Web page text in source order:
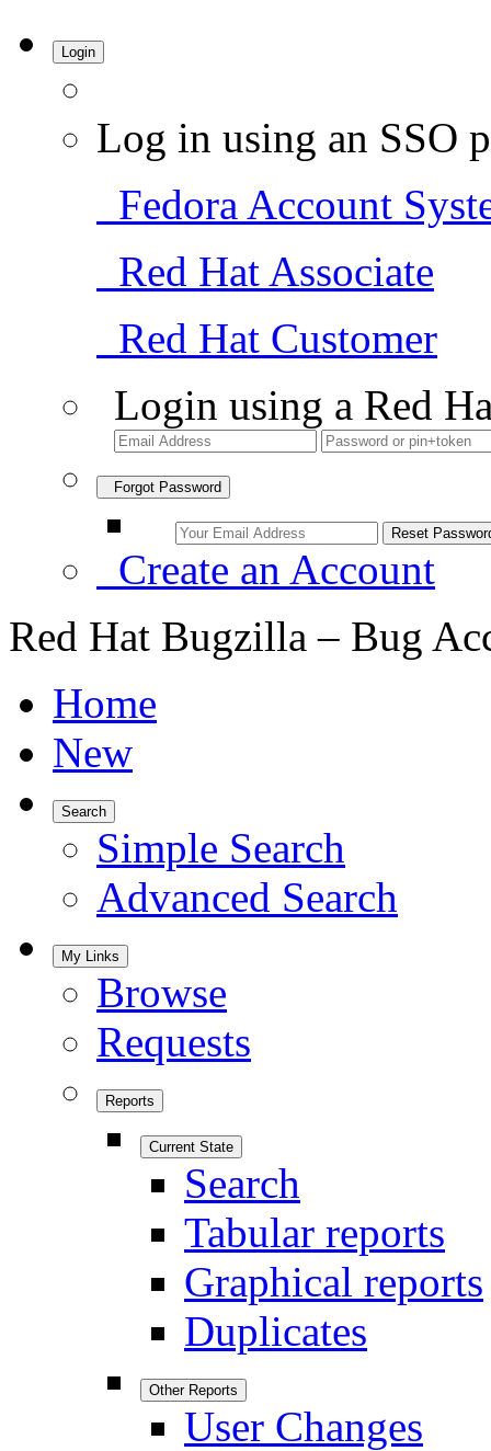
Login
Log in using an SSO
Fedora Account
Red Hat Associate
Red Hat Customer
Login using a Red
Forgot Password
Create an Account
Red Hat Bugzilla – Bug
Home
New
Search
Simple Search
Advanced Search
My Links
Browse
Requests
Reports
Current State
Search
Tabular reports
Graphical reports
Duplicates
Other Reports
User Changes